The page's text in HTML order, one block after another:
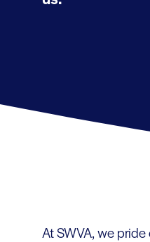
At SWVA, we